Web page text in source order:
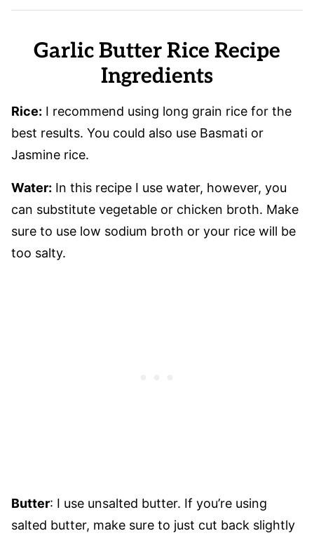
Garlic Butter Rice Recipe
Ingredients
Rice: I recommend using long grain rice for the
best results. You could also use Basmati or
Jasmine rice.
Water: In this recipe I use water, however, you
can substitute vegetable or chicken broth. Make
sure to use low sodium broth or your rice will be
too salty.
Butter: I use unsalted butter. If you’re using
salted butter, make sure to just cut back slightly